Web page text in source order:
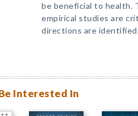
be beneficial to health.
empirical studies are
directions are
Interested In